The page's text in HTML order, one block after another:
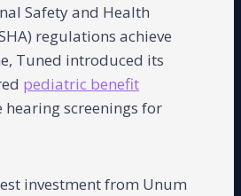
Safety and Health
regulations achieve
Tuned introduced its
pediatric benefit
screenings for
investment from Unum